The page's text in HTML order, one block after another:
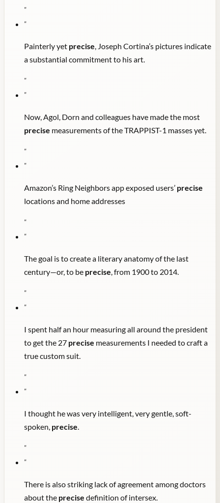
"
"
Painterly yet precise, Joseph Cortina’s pictures indicate
a substantial commitment to his art.
"
"
Now, Agol, Dorn and colleagues have made the most
precise measurements of the TRAPPIST-1 masses yet.
"
"
Amazon’s Ring Neighbors app exposed users’ precise
locations and home addresses
"
"
The goal is to create a literary anatomy of the last
century—or, to be precise, from 1900 to 2014.
"
"
I spent half an hour measuring all around the president
to get the 27 precise measurements I needed to craft a
true custom suit.
"
"
I thought he was very intelligent, very gentle, soft-
spoken, precise.
"
"
There is also striking lack of agreement among doctors
about the precise definition of intersex.